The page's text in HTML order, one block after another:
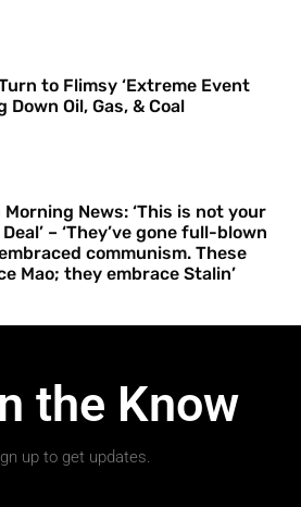
to Flimsy ‘Extreme Event
Oil, Gas, & Coal
News: ‘This is not your
– ‘They’ve gone full-blown
communism. These
Mao; they embrace Stalin’
the Know
up to get updates.